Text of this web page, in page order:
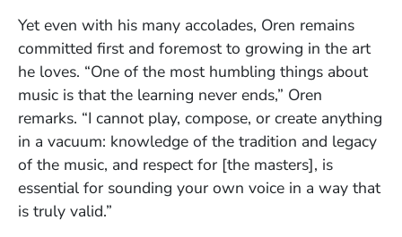
Yet even with his many accolades, Oren remains
committed first and foremost to growing in the art
he loves. “One of the most humbling things about
music is that the learning never ends,” Oren
remarks. “I cannot play, compose, or create anything
in a vacuum: knowledge of the tradition and legacy
of the music, and respect for [the masters], is
essential for sounding your own voice in a way that
is truly valid.”